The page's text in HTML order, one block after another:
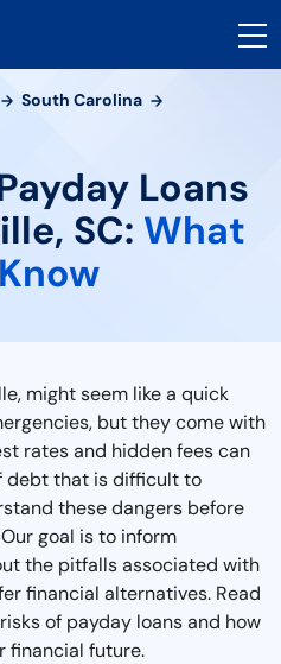
South Carolina
Loans
SC: What
might seem like a quick
but they come with
rates and hidden fees can
debt that is difficult to
these dangers before
goal is to inform
the pitfalls associated with
financial alternatives. Read
of payday loans and how
financial future.